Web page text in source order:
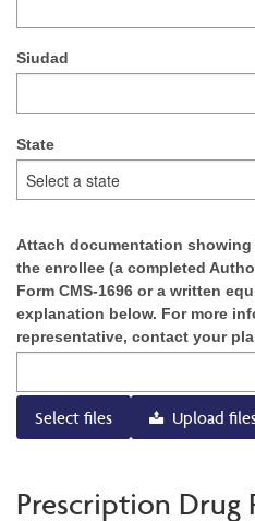
Siudad
State
Attach documentation
the enrollee (a completed
Form CMS-1696 or a written
explanation below. For more
representative, contact your
Select files Upload
Prescription Drug